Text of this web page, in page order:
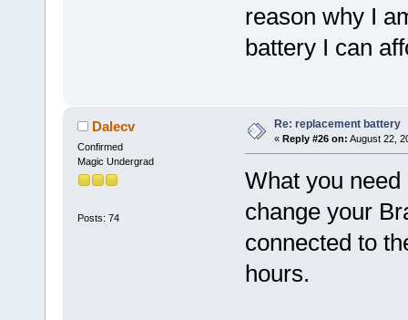
reason why I
battery I can
Dalecv
Confirmed
Magic Undergrad
Posts: 74
Re: replacement battery
« Reply #26 on: August 22,
What you
change your
connected to
hours.